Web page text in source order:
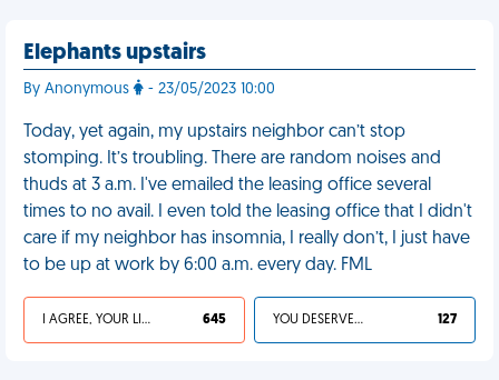
Elephants upstairs
By Anonymous - 23/05/2023 10:00
Today, yet again, my upstairs neighbor can’t stop
stomping. It’s troubling. There are random noises and
thuds at 3 a.m. I've emailed the leasing office several
times to no avail. I even told the leasing office that I didn't
care if my neighbor has insomnia, I really don’t, I just have
to be up at work by 6:00 a.m. every day. FML
I AGREE, YOUR LIFE SUCKS 645 YOU DESERVED IT 127